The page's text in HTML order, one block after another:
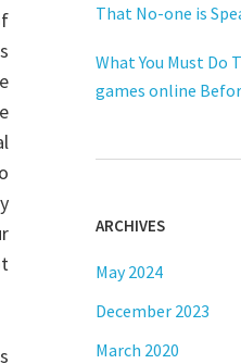
That No-one is
What You Must Do
games online
ARCHIVES
May 2024
December 2023
March 2020